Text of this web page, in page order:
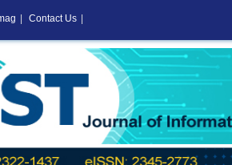
Contact Us